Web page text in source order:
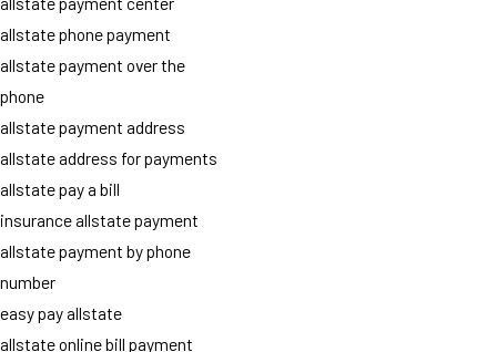
allstate phone payment
allstate payment over the
phone
allstate payment address
allstate address for payments
allstate pay a bill
insurance allstate payment
allstate payment by phone
number
easy pay allstate
allstate online bill payment